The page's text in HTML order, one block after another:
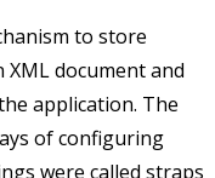
to store
document and
application. The
of configuring
were called straps